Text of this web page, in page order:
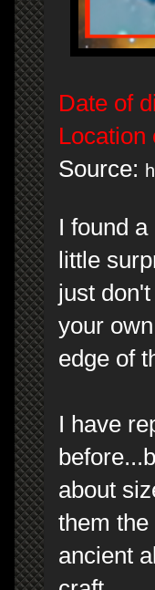
Date of
Location
Source:
I found
little
just
your
edge of
I have
about
them
ancient